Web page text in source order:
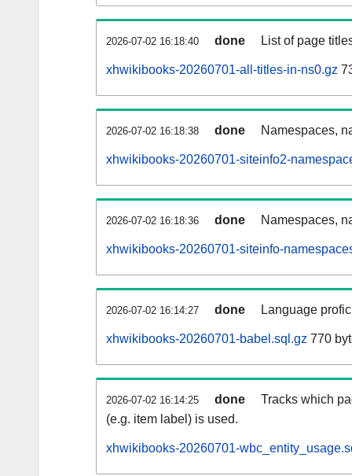
2026-07-02 16:18:40 done List of page
xhwikibooks-20260701-all-titles-in-ns0.gz
2026-07-02 16:18:38 done Namespaces,
xhwikibooks-20260701-siteinfo2-
2026-07-02 16:18:36 done Namespaces,
xhwikibooks-20260701-siteinfo-
2026-07-02 16:14:27 done Language
xhwikibooks-20260701-babel.sql.gz 770
2026-07-02 16:14:25 done
Tracks which
(e.g. item label) is used.
xhwikibooks-20260701-